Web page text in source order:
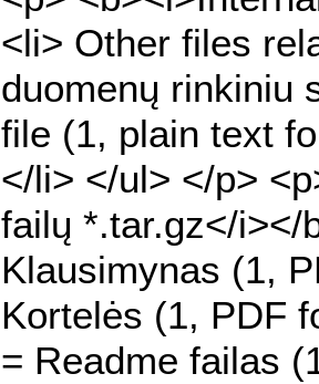
<li> Other files
duomenų rinkiniu
file (1, plain text
</li> </ul> </p>
failų *.tar.gz</i></
Klausimynas (1,
Kortelės (1, PDF
= Readme failas